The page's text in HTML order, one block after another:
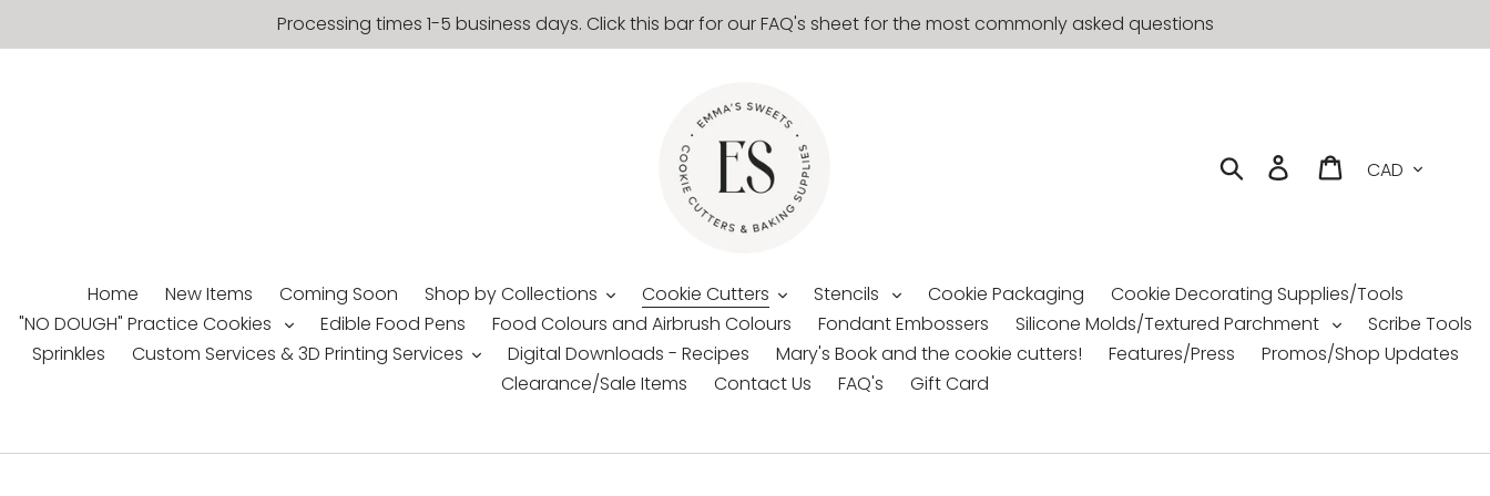
Processing times 1-5 business days. Click this bar for our FAQ's sheet for the most commonly asked questions
Search Log in Cart
Home New Items Coming Soon Shop by Collections Cookie Cutters Stencils Cookie Packaging
Cookie Decorating Supplies/Tools
"NO DOUGH" Practice Cookies
Edible Food Pens Food Colours and Airbrush Colours Fondant Embossers Silicone Molds/Textured Parchment
Scribe Tools
Sprinkles
Custom Services & 3D Printing Services Digital Downloads - Recipes Mary's Book and the cookie cutters! Features/Press
Promos/Shop Updates
Clearance/Sale Items
Contact Us FAQ's Gift Card